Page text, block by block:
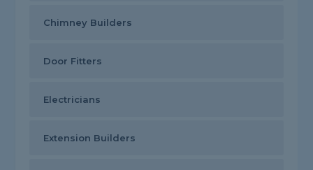
Chimney Builders
Door Fitters
Electricians
Extension Builders